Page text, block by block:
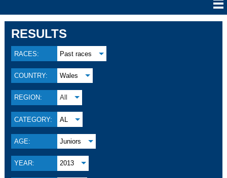
RESULTS
RACES: Past races
COUNTRY: Wales
REGION: All
CATEGORY: AL
AGE: Juniors
YEAR: 2013